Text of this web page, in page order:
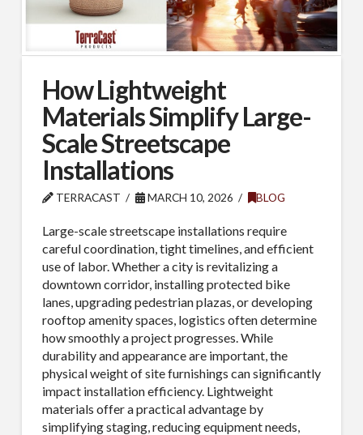
How Lightweight
Materials Simplify Large-
Scale Streetscape
Installations
TERRACAST MARCH 10, 2026 BLOG
Large-scale streetscape installations require
careful coordination, tight timelines, and efficient
use of labor. Whether a city is revitalizing a
downtown corridor, installing protected bike
lanes, upgrading pedestrian plazas, or developing
rooftop amenity spaces, logistics often determine
how smoothly a project progresses. While
durability and appearance are important, the
physical weight of site furnishings can significantly
impact installation efficiency. Lightweight
materials offer a practical advantage by
simplifying staging, reducing equipment needs,